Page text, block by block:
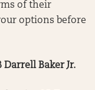
of their
options before
Darrell Baker Jr.